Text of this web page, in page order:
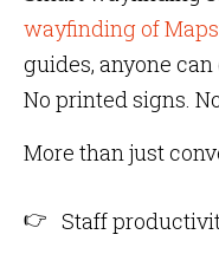
wayfinding of
guides, anyone
No printed signs.
More than just
Staff